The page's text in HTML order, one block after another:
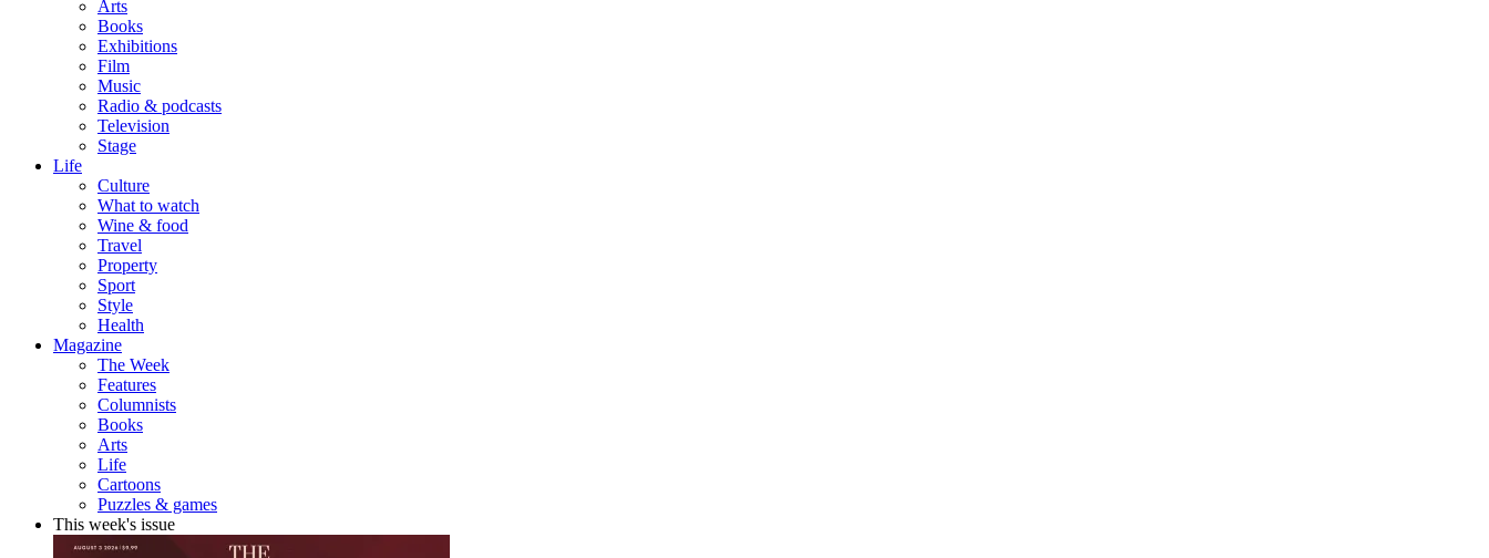
Arts
Books
Exhibitions
Film
Music
Radio & podcasts
Television
Stage
Life
Culture
What to watch
Wine & food
Travel
Property
Sport
Style
Health
Magazine
The Week
Features
Columnists
Books
Arts
Life
Cartoons
Puzzles & games
This week's issue